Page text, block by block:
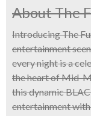
About The
IntroducingThe
entertainment
every night is a
the heart of Mid-
this dynamic
entertainment